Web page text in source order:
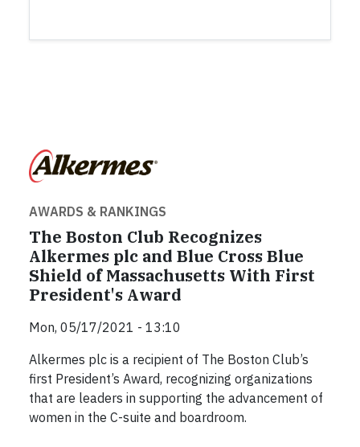
AWARDS & RANKINGS
The Boston Club Recognizes
Alkermes plc and Blue Cross Blue
Shield of Massachusetts With First
President's Award
Mon, 05/17/2021 - 13:10
Alkermes plc is a recipient of The Boston Club’s
first President’s Award, recognizing organizations
that are leaders in supporting the advancement of
women in the C-suite and boardroom.